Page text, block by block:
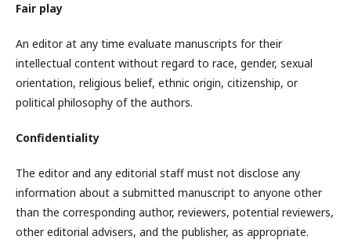
Fair play
An editor at any time evaluate manuscripts for their
intellectual content without regard to race, gender, sexual
orientation, religious belief, ethnic origin, citizenship, or
political philosophy of the authors.
Confidentiality
The editor and any editorial staff must not disclose any
information about a submitted manuscript to anyone other
than the corresponding author, reviewers, potential reviewers,
other editorial advisers, and the publisher, as appropriate.